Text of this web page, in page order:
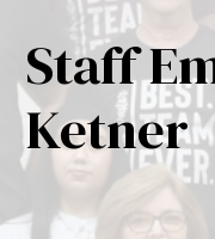
Staff
Ketner